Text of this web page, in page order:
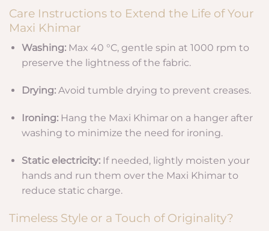
Care Instructions to Extend the Life of Your
Maxi Khimar
Washing:Max 40 °C, gentle spin at 1000 rpm to
preserve the lightness of the fabric.
Drying:Avoid tumble drying to prevent creases.
Ironing:Hang the Maxi Khimar on a hanger after
washing to minimize the need for ironing.
Static electricity:If needed, lightly moisten your
hands and run them over the Maxi Khimar to
reduce static charge.
Timeless Style or a Touch of Originality?